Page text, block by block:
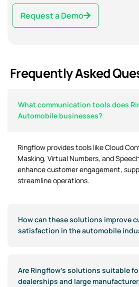
Request a Demo
Frequently Asked
What communication tools does
Automobile businesses?
Ringflow provides tools like Cloud
Masking, Virtual Numbers, and
enhance customer engagement,
streamline operations.
How can these solutions improve
satisfaction in the automobile
Are Ringflow’s solutions suitable
dealerships and large